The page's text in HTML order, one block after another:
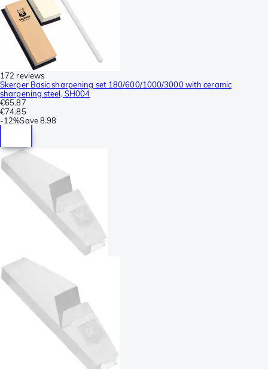
172 reviews
Skerper Basic sharpening set 180/600/1000/3000 with ceramic
sharpening steel, SH004
€65.87
€74.85
-12%Save8.98